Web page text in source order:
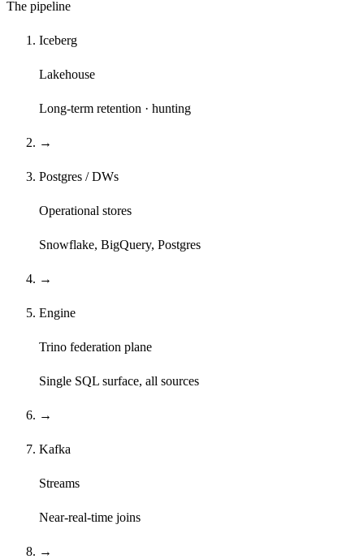
The pipeline
Iceberg
Lakehouse
Long-term retention · hunting
→
Postgres / DWs
Operational stores
Snowflake, BigQuery, Postgres
→
Engine
Trino federation plane
Single SQL surface, all sources
→
Kafka
Streams
Near-real-time joins
→